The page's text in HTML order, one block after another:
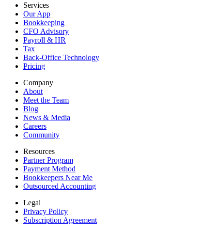
Services
Our App
Bookkeeping
CFO Advisory
Payroll & HR
Tax
Back-Office Technology
Pricing
Company
About
Meet the Team
Blog
News & Media
Careers
Community
Resources
Partner Program
Payment Method
Bookkeepers Near Me
Outsourced Accounting
Legal
Privacy Policy
Subscription Agreement